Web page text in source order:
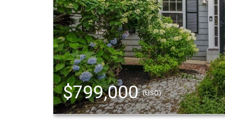
$799,000(USD)